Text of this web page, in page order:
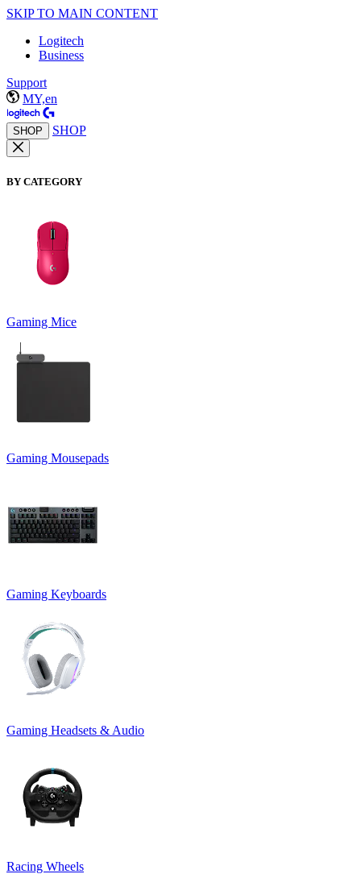
SKIP TO MAIN CONTENT
Logitech
Business
Support
MY,en
SHOP SHOP
BY CATEGORY
Gaming Mice
Gaming Mousepads
Gaming Keyboards
Gaming Headsets & Audio
Racing Wheels